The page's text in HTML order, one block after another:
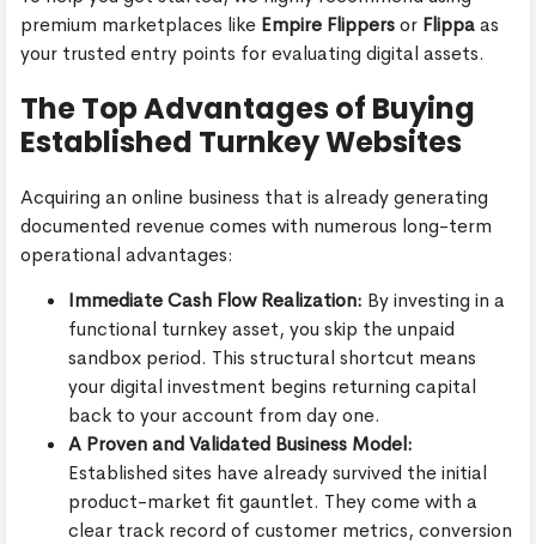
premium marketplaces like Empire Flippersor Flippaas
your trusted entry points for evaluating digital assets.
The Top Advantages of Buying
Established Turnkey Websites
Acquiring an online business that is already generating
documented revenue comes with numerous long-term
operational advantages:
Immediate Cash Flow Realization: By investing in a
functional turnkey asset, you skip the unpaid
sandbox period. This structural shortcut means
your digital investment begins returning capital
back to your account from day one.
A Proven and Validated Business Model:
Established sites have already survived the initial
product-market fit gauntlet. They come with a
clear track record of customer metrics, conversion